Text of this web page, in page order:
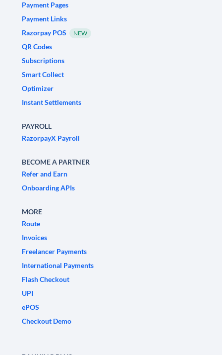
Payment Pages
Payment Links
Razorpay POS
NEW
QR Codes
Subscriptions
Smart Collect
Optimizer
Instant Settlements
PAYROLL
RazorpayX Payroll
BECOME A PARTNER
Refer and Earn
Onboarding APIs
MORE
Route
Invoices
Freelancer Payments
International Payments
Flash Checkout
UPI
ePOS
Checkout Demo